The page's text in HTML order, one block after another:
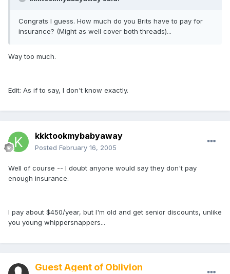
Congrats I guess. How much do you Brits have to pay for
insurance? (Might as well cover both threads)...
Way too much.
Edit: As if to say, I don't know exactly.
kkktookmybabyaway
Posted February 16, 2005
Well of course -- I doubt anyone would say they don't pay
enough insurance.
I pay about $450/year, but I'm old and get senior discounts, unlike
you young whippersnappers...
Guest Agent of Oblivion